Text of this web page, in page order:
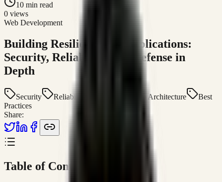
10 min read
0 views
Web Development
Building Resilient Web Applications:
Security, Reliability, and Defense in
Depth
Security Reliability Web Architecture
Best
Practices
Share:
Table of Contents